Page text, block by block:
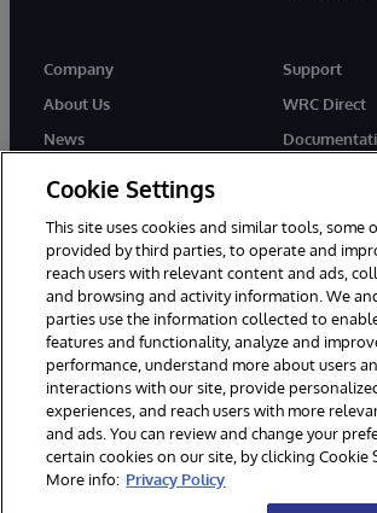
Company
About Us
News
Support
WRC Direct
© 1996-2026 InterSystems Corporation,
Reserved.
Notices/Terms & Conditions
Privacy Statement
Accessibility
Cookie Settings
This site uses cookies and similar tools, some
provided by third parties, to operate and
reach users with relevant content and ads,
and browsing and activity information. We
parties use the information collected to
features and functionality, analyze and
performance, understand more about users
interactions with our site, provide
experiences, and reach users with more
and ads. You can review and change your
certain cookies on our site, by clicking Cookie
More info: Privacy Policy